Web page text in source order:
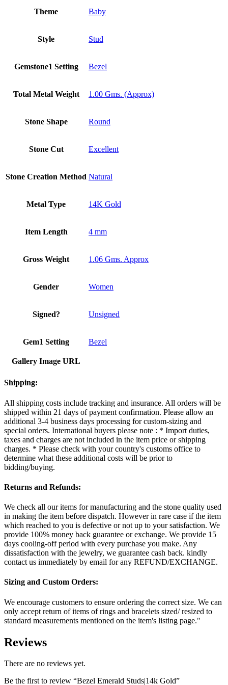
Theme Baby
Style Stud
Gemstone1 Setting Bezel
Total Metal Weight 1.00 Gms. (Approx)
Stone Shape Round
Stone Cut Excellent
Stone Creation Method Natural
Metal Type 14K Gold
Item Length 4 mm
Gross Weight 1.06 Gms. Approx
Gender Women
Signed? Unsigned
Gem1 Setting Bezel
Gallery Image URL
Shipping:
All shipping costs include tracking and insurance. All orders will be
shipped within 21 days of payment confirmation. Please allow an
additional 3-4 business days processing for custom-sizing and
special orders. International buyers please note : * Import duties,
taxes and charges are not included in the item price or shipping
charges. * Please check with your country's customs office to
determine what these additional costs will be prior to
bidding/buying.
Returns and Refunds:
We check all our items for manufacturing and the stone quality used
in making the item before dispatch. However in rare case if the item
which reached to you is defective or not up to your satisfaction. We
provide 100% money back guarantee or exchange. We provide 15
days cooling-off period with every purchase you make. Any
dissatisfaction with the jewelry, we guarantee cash back. kindly
contact us immediately by email for any REFUND/EXCHANGE.
Sizing and Custom Orders:
We encourage customers to ensure ordering the correct size. We can
only accept return of items of rings and bracelets sized/ resized to
standard measurements mentioned on the item's listing page."
Reviews
There are no reviews yet.
Be the first to review “Bezel Emerald Studs|14k Gold”